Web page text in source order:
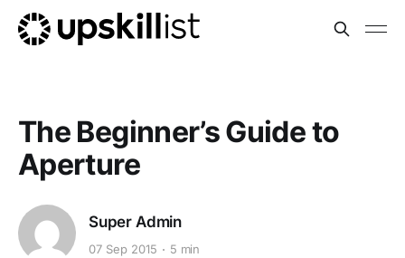
The Beginner’s Guide to
Aperture
Super Admin
07 Sep 2015 5 min